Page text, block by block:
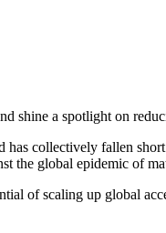
shine a spotlight on
collectively fallen
the global epidemic of
of scaling up global